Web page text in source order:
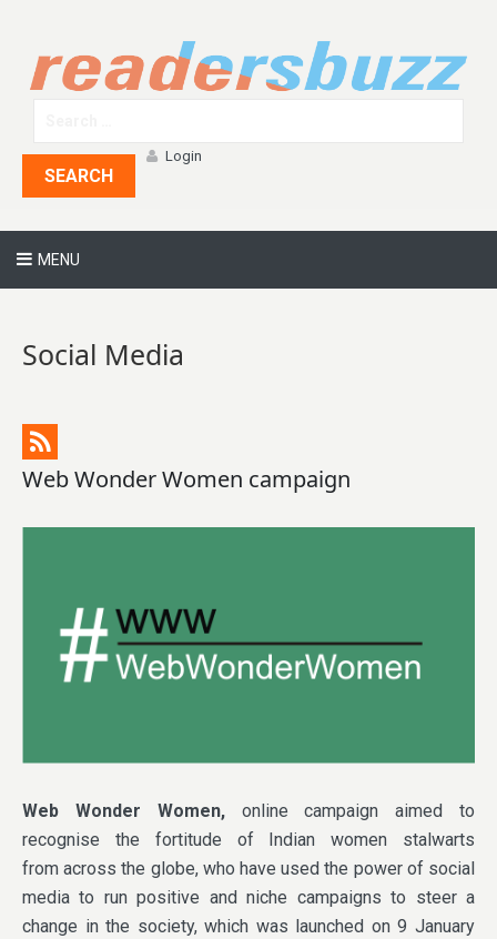
SEARCH
Login
MENU
Social Media
Web Wonder Women campaign
Web Wonder Women, online campaign aimed to
recognise the fortitude of Indian women stalwarts
from across the globe, who have used the power of social
media to run positive and niche campaigns to steer a
change in the society, which was launched on 9 January